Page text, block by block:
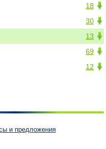
18
30
13
69
12
и предложения